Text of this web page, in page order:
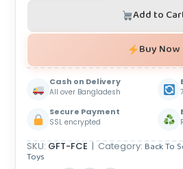
Add to
Buy Now
Cash on Delivery
All over Bangladesh
Secure Payment
SSL encrypted
SKU: GFT-FCE|Category: Back To
Toys